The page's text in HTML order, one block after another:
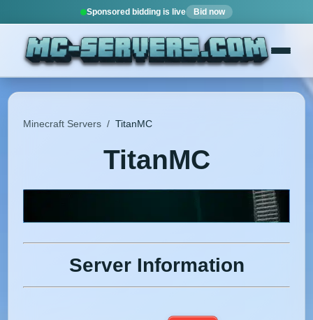
Sponsored bidding is live Bid now
Minecraft Servers / TitanMC
TitanMC
Server Information